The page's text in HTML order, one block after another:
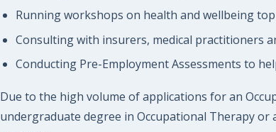
Running workshops on health and wellbeing
Consulting with insurers, medical practitioners
Conducting Pre-Employment Assessments to
Due to the high volume of applications for an
undergraduate degree in Occupational Therapy